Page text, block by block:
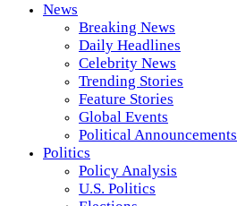
News
Breaking News
Daily Headlines
Celebrity News
Trending Stories
Feature Stories
Global Events
Political Announcements
Politics
Policy Analysis
U.S. Politics